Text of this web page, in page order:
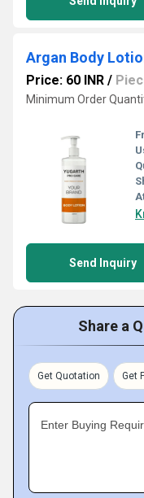
Argan Body
Price: 60 INR /
Minimum Order
Send Inquiry
Share a
Get Quotation Get
Enter Buying